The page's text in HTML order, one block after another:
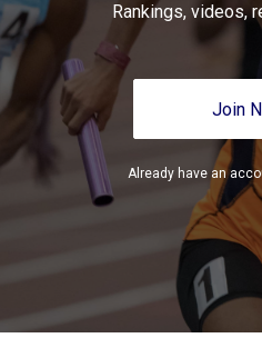
Rankings, videos,
Join
Already have an